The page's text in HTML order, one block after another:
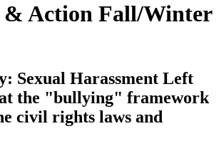
& Action Fall/Winter
Sexual Harassment Left
the "bullying" framework
civil rights laws and